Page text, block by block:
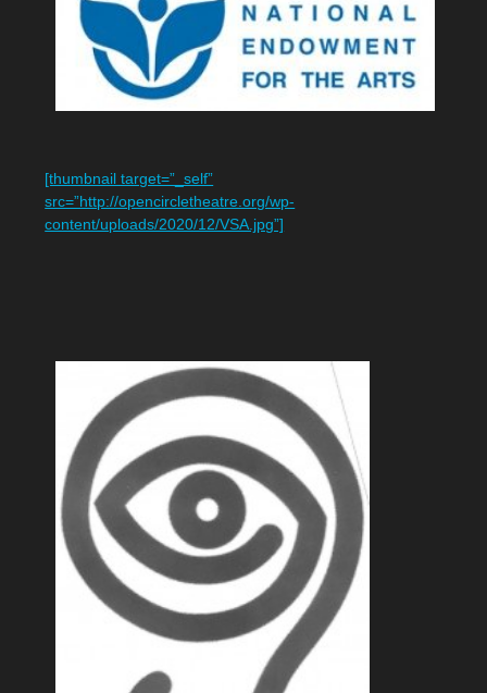
[thumbnail target=”_self”
src=”http://opencircletheatre.org/wp-
content/uploads/2020/12/VSA.jpg”]​